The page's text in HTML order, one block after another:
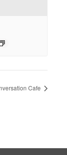
Cafe